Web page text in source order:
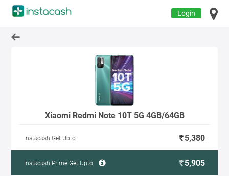
Login
Xiaomi Redmi Note 10T 5G 4GB/64GB
Instacash Get Upto 5,380
Instacash Prime Get Upto 5,905